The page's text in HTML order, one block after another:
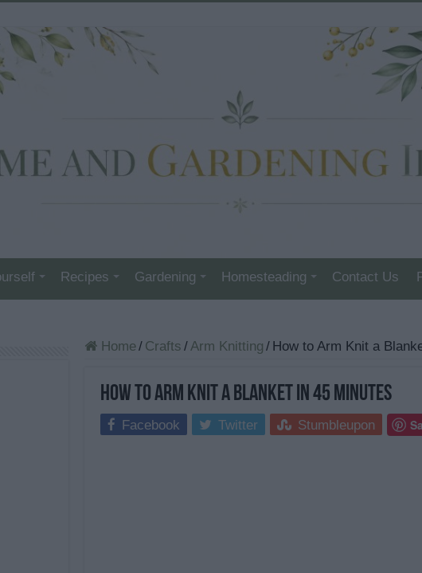
Recipes Gardening Homesteading Contact Us
Home/ Crafts /Arm Knitting / How to Arm Knit a
How to Arm Knit a Blanket in 45 Minutes
Facebook Twitter Stumbleupon